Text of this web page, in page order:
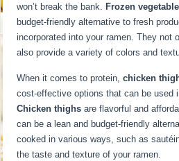
won’t break the bank. Frozen
budget-friendly alternative to fresh
incorporated into your ramen. They not
also provide a variety of colors and
When it comes to protein,chicken
cost-effective options that can be used
Chicken thighs are flavorful and
can be a lean and budget-friendly
cooked in various ways, such as
the taste and texture of your ramen.